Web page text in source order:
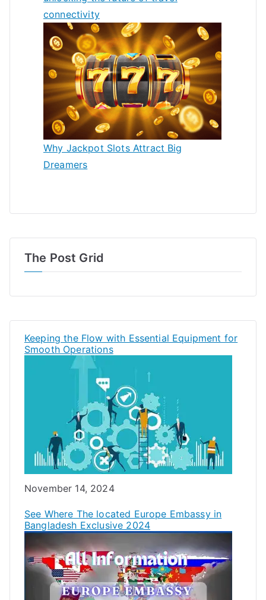
connectivity
Why Jackpot Slots Attract Big
Dreamers
The Post Grid
Keeping the Flow with Essential Equipment for
Smooth Operations
Date
November 14, 2024
See Where The located Europe Embassy in
Bangladesh Exclusive 2024